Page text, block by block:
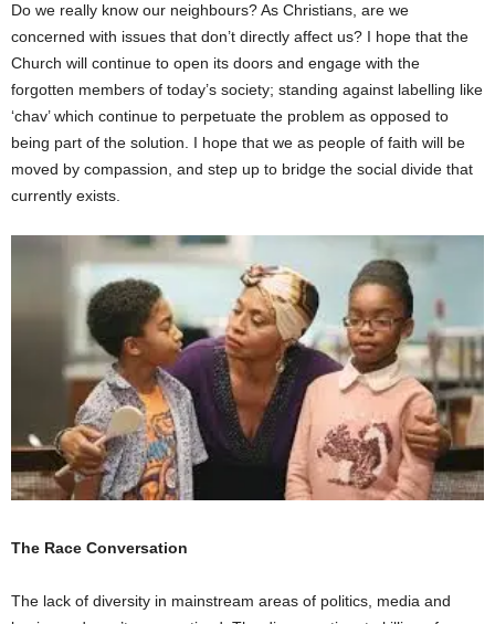
Do we really know our neighbours? As Christians, are we
concerned with issues that don’t directly affect us? I hope that the
Church will continue to open its doors and engage with the
forgotten members of today’s society; standing against labelling like
‘chav’ which continue to perpetuate the problem as opposed to
being part of the solution. I hope that we as people of faith will be
moved by compassion, and step up to bridge the social divide that
currently exists.
The Race Conversation
The lack of diversity in mainstream areas of politics, media and